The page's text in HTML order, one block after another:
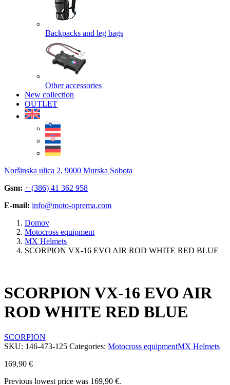
Backpacks and leg bags
Other accessories
New collection
OUTLET
Noršinska ulica 2, 9000 Murska Sobota
Gsm: + (386) 41 362 958
E-mail: info@moto-oprema.com
Domov
Motocross equipment
MX Helmets
SCORPION VX-16 EVO AIR ROD WHITE RED BLUE
SCORPION VX-16 EVO AIR
ROD WHITE RED BLUE
SCORPION
SKU: 146-473-125 Categories: Motocross equipmentMX Helmets
169,90 €
Previous lowest price was 169,90 €.